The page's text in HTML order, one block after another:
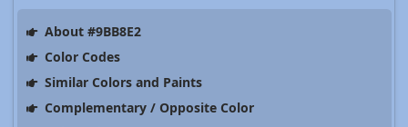
About #9BB8E2
Color Codes
Similar Colors and Paints
Complementary / Opposite Color